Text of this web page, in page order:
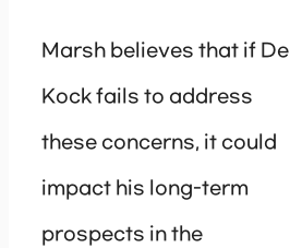
Marsh believes that if De
Kock fails to address
these concerns, it could
impact his long-term
prospects in the